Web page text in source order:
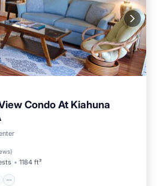
Condo At Kiahuna
)
1184 ft²
Hot Tub